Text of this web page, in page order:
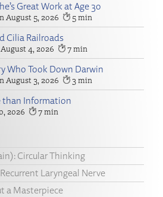
Great Work at Age 30
August 5, 2026 5
Cilia Railroads
August 4, 2026 7
Who Took Down Darwin
August 3, 2026 3
than Information
2026 7
Circular Thinking
Laryngeal Nerve
a Masterpiece